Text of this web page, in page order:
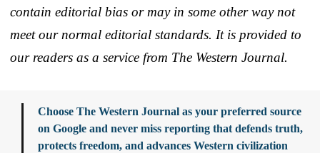
contain editorial bias or may in some other way not
meet our normal editorial standards. It is provided to
our readers as a service from The Western Journal.
Choose The Western Journal as your preferred source
on Google and never miss reporting that defends truth,
protects freedom, and advances Western civilization